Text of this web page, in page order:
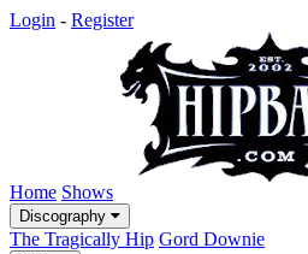
Login - Register
Home Shows
Discography
The Tragically Hip Gord Downie